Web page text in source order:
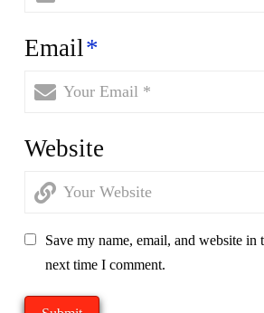
Email*
Website
Save my name, email, and website in
next time I comment.